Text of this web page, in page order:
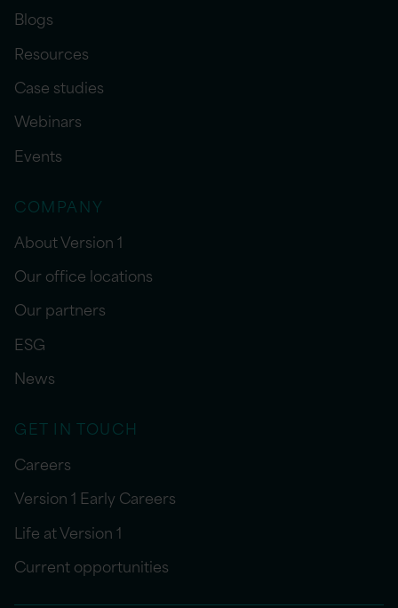
Blogs
Resources
Case studies
Webinars
Events
COMPANY
About Version 1
Our office locations
Our partners
ESG
News
GET IN TOUCH
Careers
Version 1 Early Careers
Life at Version 1
Current opportunities